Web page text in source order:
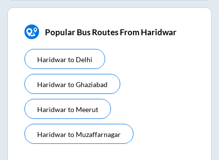
Popular Bus Routes From Haridwar
Haridwarto Delhi
HaridwartoGhaziabad
Haridwarto Meerut
Haridwarto Muzaffarnagar